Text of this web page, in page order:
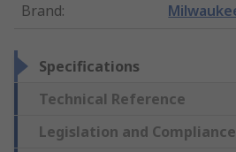
Brand:
Specifications
Technical Reference
Legislation and Compliance